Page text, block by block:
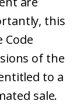
this
of the
to a
sale.